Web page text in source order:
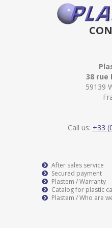
38 rue
59139
Call us: +33
After sales service
Secured payment
Plastem / Warranty
Catalog for plastic
Plastem / Who are